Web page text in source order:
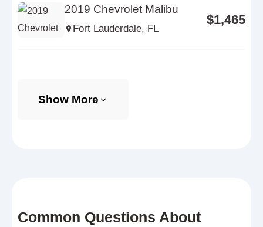
2019 Chevrolet Malibu
Fort Lauderdale, FL
$1,465
Show More
Common Questions About